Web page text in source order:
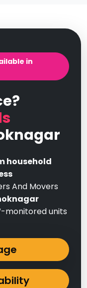
in
household
And Movers
monitored units